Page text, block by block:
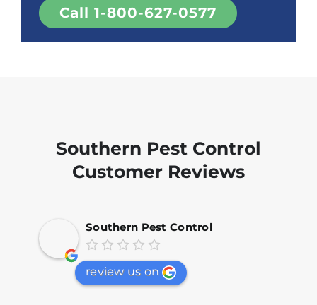
Call 1-800-627-0577
Southern Pest Control
Customer Reviews
Southern Pest Control
review us on